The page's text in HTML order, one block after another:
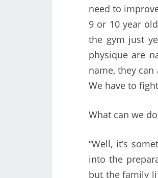
need to
9 or 10 year
the gym just
physique are
name, they
We have to
What can we
“Well, it’s
into the
but the family